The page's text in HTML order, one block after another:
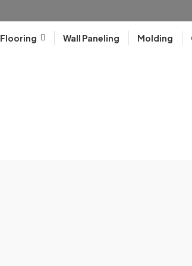
Flooring Wall Paneling Molding